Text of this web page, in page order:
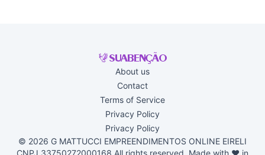
About us
Contact
Terms of Service
Privacy Policy
Privacy Policy
© 2026 G MATTUCCI EMPREENDIMENTOS ONLINE EIRELI
CNPJ 33750272000168 All rights reserved. Made with ♥ in